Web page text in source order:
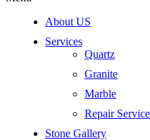
About US
Services
Quartz
Granite
Marble
Repair
Stone Gallery